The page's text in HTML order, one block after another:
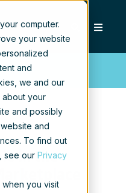
computer.
your website
and
we and our
about your
and possibly
and
To find out
see our Privacy
you visit
in the